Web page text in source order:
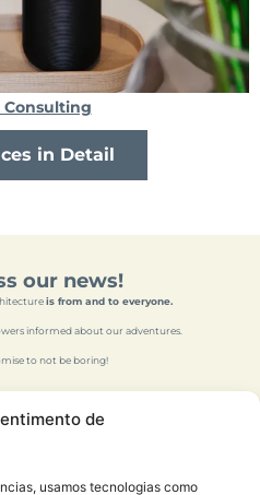
de
usamos tecnologias como
in Detail
our news!
is from and to everyone.
informed about our adventures.
to not be boring!